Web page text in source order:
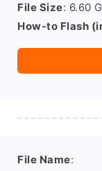
File Size: 6.60
How-to Flash
File Name: